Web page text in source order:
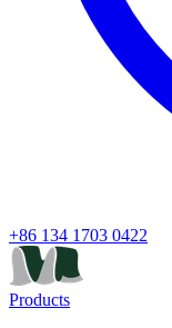
+86 134 1703 0422
Products